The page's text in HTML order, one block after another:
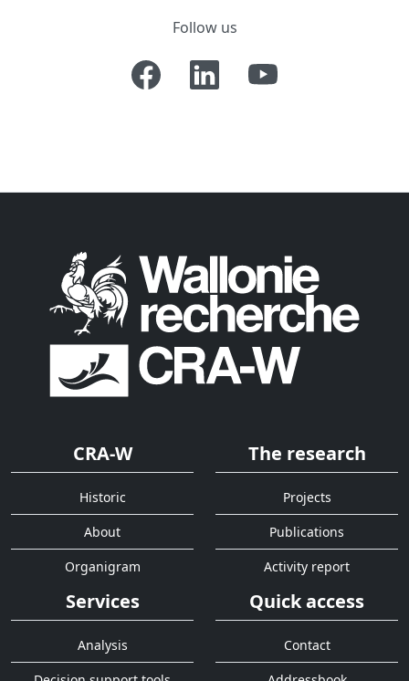
Follow us
CRA-W
Historic
About
Organigram
The research
Projects
Publications
Activity report
Services
Analysis
Quick access
Contact